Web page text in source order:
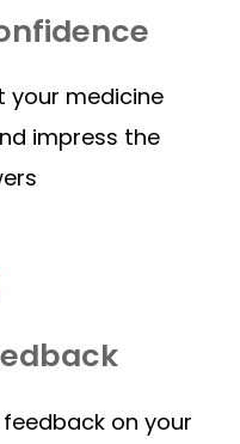
your medicine
impress the
on your